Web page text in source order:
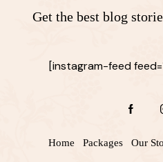
Get the best blog
[instagram-feed
Home Packages Our